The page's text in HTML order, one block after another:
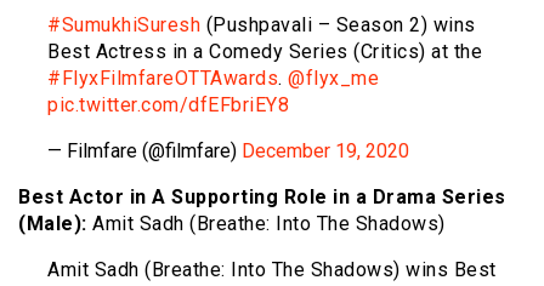
#SumukhiSuresh (Pushpavali – Season 2) wins
Best Actress in a Comedy Series (Critics) at the
#FlyxFilmfareOTTAwards. @flyx_me
pic.twitter.com/dfEFbriEY8
— Filmfare (@filmfare) December 19, 2020
Best Actor in A Supporting Role in a Drama Series
(Male): Amit Sadh (Breathe: Into The Shadows)
Amit Sadh (Breathe: Into The Shadows) wins Best